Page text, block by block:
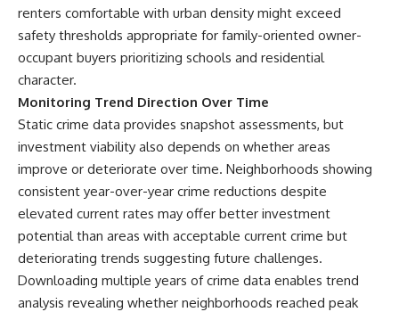
renters comfortable with urban density might exceed
safety thresholds appropriate for family-oriented owner-
occupant buyers prioritizing schools and residential
character.
Monitoring Trend Direction Over Time
Static crime data provides snapshot assessments, but
investment viability also depends on whether areas
improve or deteriorate over time. Neighborhoods showing
consistent year-over-year crime reductions despite
elevated current rates may offer better investment
potential than areas with acceptable current crime but
deteriorating trends suggesting future challenges.
Downloading multiple years of crime data enables trend
analysis revealing whether neighborhoods reached peak